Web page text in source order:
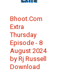
Bhoot.Com
Extra
Thursday
Episode - 8
August 2024
by Rj Russell
Download